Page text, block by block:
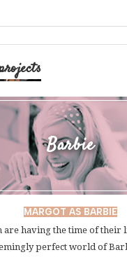
Barbie
MARGOT AS BARBIE
are having the time of their
perfect world of